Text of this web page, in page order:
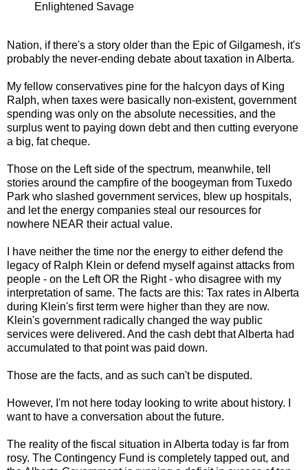
Enlightened Savage
Nation, if there's a story older than the Epic of Gilgamesh, it's
probably the never-ending debate about taxation in Alberta.
My fellow conservatives pine for the halcyon days of King
Ralph, when taxes were basically non-existent, government
spending was only on the absolute necessities, and the
surplus went to paying down debt and then cutting everyone
a big, fat cheque.
Those on the Left side of the spectrum, meanwhile, tell
stories around the campfire of the boogeyman from Tuxedo
Park who slashed government services, blew up hospitals,
and let the energy companies steal our resources for
nowhere NEAR their actual value.
I have neither the time nor the energy to either defend the
legacy of Ralph Klein or defend myself against attacks from
people - on the Left OR the Right - who disagree with my
interpretation of same. The facts are this: Tax rates in Alberta
during Klein's first term were higher than they are now.
Klein's government radically changed the way public
services were delivered. And the cash debt that Alberta had
accumulated to that point was paid down.
Those are the facts, and as such can't be disputed.
However, I'm not here today looking to write about history. I
want to have a conversation about the future.
The reality of the fiscal situation in Alberta today is far from
rosy. The Contingency Fund is completely tapped out, and